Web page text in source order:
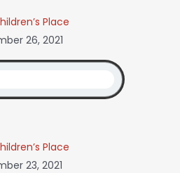
Place
26, 2021
Place
23, 2021